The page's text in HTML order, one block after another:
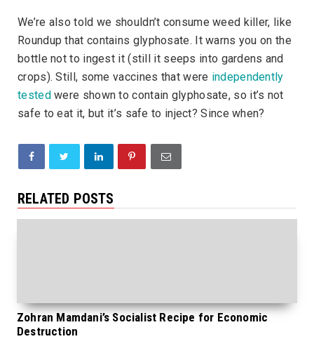
We’re also told we shouldn’t consume weed killer, like
Roundup that contains glyphosate. It warns you on the
bottle not to ingest it (still it seeps into gardens and
crops). Still, some vaccines that were independently
testedwere shown to contain glyphosate, so it’s not
safe to eat it, but it’s safe to inject? Since when?
RELATED POSTS
Zohran Mamdani’s Socialist Recipe for Economic
Destruction